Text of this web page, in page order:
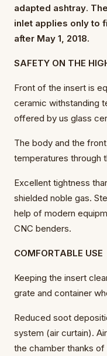
adapted ashtray.
inlet applies only to
after May 1, 2018.
SAFETY ON THE
Front of the insert is
ceramic withstanding
offered by us glass
The body and the
temperatures through
Excellent tightness
shielded noble gas.
help of modern
CNC benders.
COMFORTABLE USE
Keeping the insert
grate and container
Reduced soot
system (air curtain).
the chamber thanks